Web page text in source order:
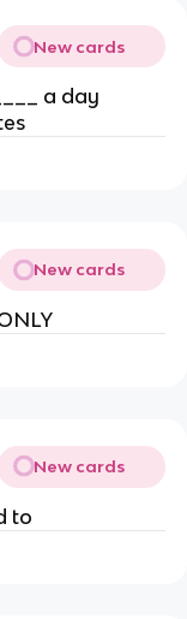
New cards
a day
New cards
New cards
to